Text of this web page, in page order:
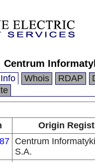
Centrum
Whois RDAP
Origin
Centrum
S.A.